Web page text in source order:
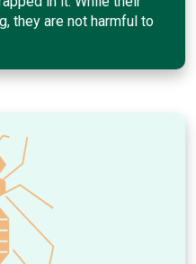
they are not harmful to